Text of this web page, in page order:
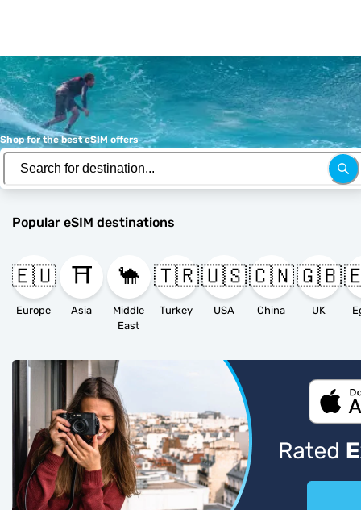
Shop for the best eSIM offers
Popular eSIM destinations
🇪🇺
Europe
⛩️
Asia
🐪
Middle
East
🇹🇷
Turkey
🇺🇸
USA
🇨🇳
China
🇬🇧
UK